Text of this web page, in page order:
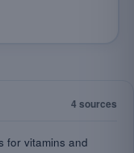
4 sources
for vitamins and